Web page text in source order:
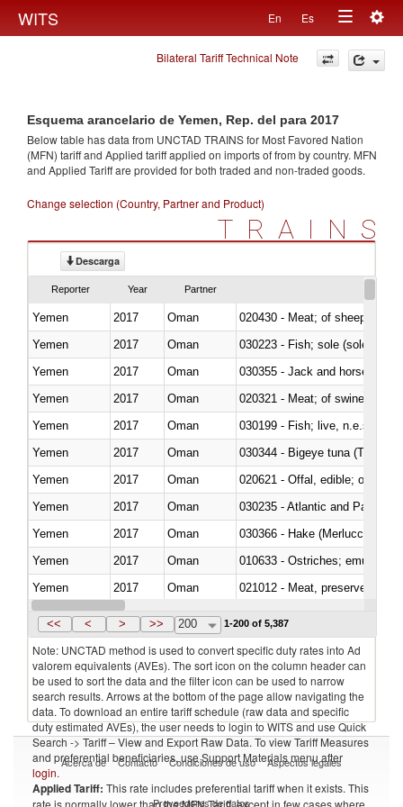
WITS En Es
Toggle
navigation
Bilateral Tariff Technical Note
Esquema arancelario de Yemen, Rep. del para 2017
Below table has data from UNCTAD TRAINS for Most Favored Nation
(MFN) tariff and Applied tariff applied on imports offrom by country. MFN
and Applied Tariff are provided for both traded and non-traded goods.
Change selection (Country, Partner and Product)
TRAINS
Descarga
Reporter Year Partner
Yemen 2017 Oman
020430 - Meat; of sheep,
Yemen
2017 Oman
030223 - Fish; sole (solea
Yemen
2017 Oman
030355 - Jack and horse
Yemen
2017 Oman
020321 - Meat; of swine,
Yemen
2017 Oman
030199 - Fish; live, n.e.s. in
Yemen
2017 Oman
030344 - Bigeye tuna
Yemen
2017 Oman
020621 - Offal, edible; of
Yemen
2017 Oman
030235 - Atlantic and Pacific
Yemen
2017 Oman
030366 - Hake (Merluccius
Yemen
2017 Oman
010633 - Ostriches; emus
Yemen
2017 Oman
021012 - Meat, preserved; of
Yemen
2017 Oman
<< < > >> 200 1-200 of 5,387
Note: UNCTAD method is used to convert specific duty rates into Ad
valorem equivalents (AVEs). The sort icon on the column header can
be used to sort the data and the filter icon can be used to narrow
search results. Arrows at the bottom of the page allow navigating the
data. To download an entire tariff schedule (raw data and specific
duty estimated AVEs), the user needs to login to WITS and use Quick
Search -> Tariff – View and Export Raw Data. To view Tariff Measures
and preferential beneficiaries, use Support Materials menu after
login.
Applied Tariff: This rate includes preferential tariff when it exists. This
rate is normally lower than the MFN Tariff, except in few cases where
Acerca de Contacto Condiciones de uso Aspectos legales
Proveedores de datos